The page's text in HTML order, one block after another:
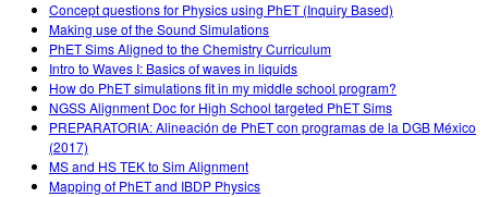
Concept questions for Physics using PhET (Inquiry Based)
Making use of the Sound Simulations
PhET Sims Aligned to the Chemistry Curriculum
Intro to Waves I: Basics of waves in liquids
How do PhET simulations fit in my middle school program?
NGSS Alignment Doc for High School targeted PhET Sims
PREPARATORIA: Alineación de PhET con programas de la DGB México
(2017)
MS and HS TEK to Sim Alignment
Mapping of PhET and IBDP Physics